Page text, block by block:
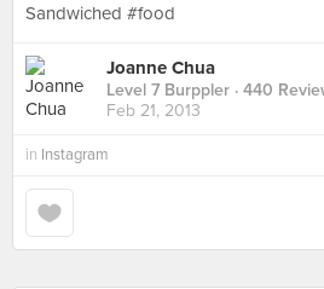
Sandwiched #food
Joanne Chua
Level 7 Burppler · 440
Feb 21, 2013
in Instagram